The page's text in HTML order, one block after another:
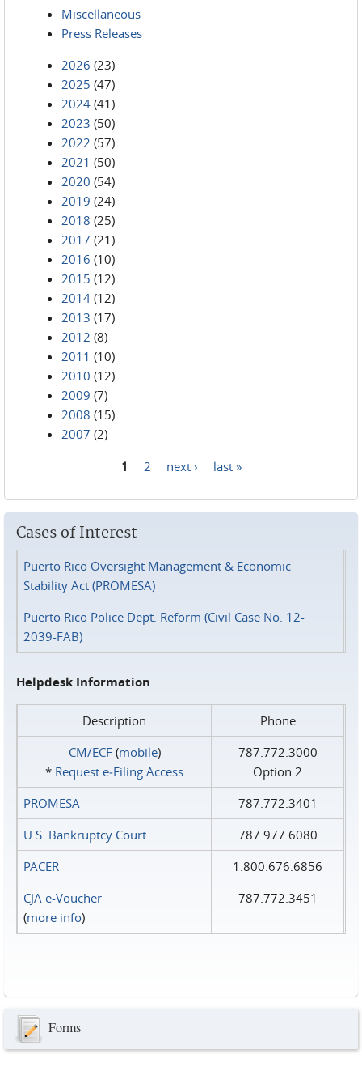
Miscellaneous
Press Releases
2026 (23)
2025 (47)
2024 (41)
2023 (50)
2022 (57)
2021 (50)
2020 (54)
2019 (24)
2018 (25)
2017 (21)
2016 (10)
2015 (12)
2014 (12)
2013 (17)
2012 (8)
2011 (10)
2010 (12)
2009 (7)
2008 (15)
2007 (2)
1 2 next › last »
Cases of Interest
Puerto Rico Oversight Management & Economic
Stability Act (PROMESA)
Puerto Rico Police Dept. Reform (Civil Case No. 12-
2039-FAB)
Helpdesk Information
Description
Phone
CM/ECF(mobile)
* Request e‑Filing Access
787.772.3000
Option 2
PROMESA
787.772.3401
U.S. Bankruptcy Court
787.977.6080
PACER
1.800.676.6856
CJA e-Voucher
(more info)
787.772.3451
Forms